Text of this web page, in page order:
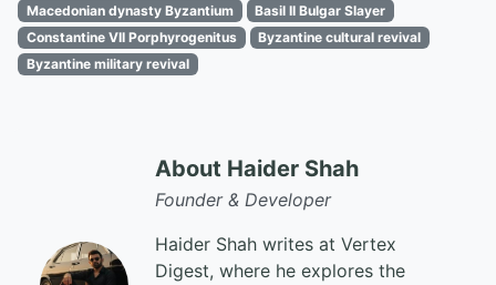
Macedonian dynasty Byzantium
Basil II Bulgar Slayer
Constantine VII Porphyrogenitus
Byzantine cultural revival
Byzantine military revival
About Haider Shah
Founder & Developer
Haider Shah writes at Vertex
Digest, where he explores the